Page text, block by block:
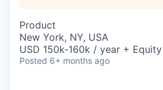
Product
New York, NY, USA
USD 150k-160k / year + Equity
Posted 6+ months ago